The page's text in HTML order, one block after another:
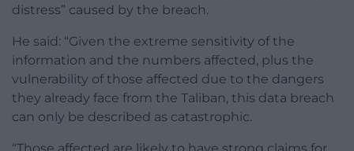
distress” caused by the breach.
He said: “Given the extreme sensitivity of the
information and the numbers affected, plus the
vulnerability of those affected due to the dangers
they already face from the Taliban, this data breach
can only be described as catastrophic.